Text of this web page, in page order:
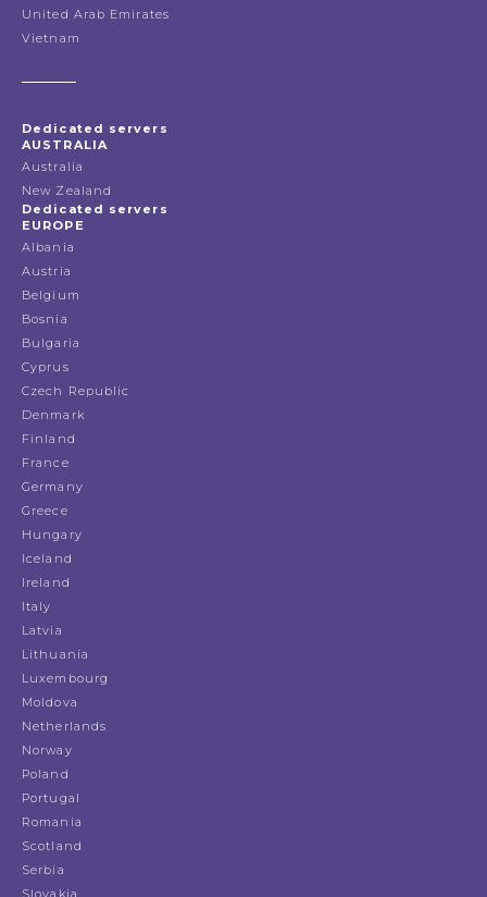
United Arab Emirates
Vietnam
Dedicated servers
AUSTRALIA
Australia
New Zealand
Dedicated servers
EUROPE
Albania
Austria
Belgium
Bosnia
Bulgaria
Cyprus
Czech Republic
Denmark
Finland
France
Germany
Greece
Hungary
Iceland
Ireland
Italy
Latvia
Lithuania
Luxembourg
Moldova
Netherlands
Norway
Poland
Portugal
Romania
Scotland
Serbia
Slovakia